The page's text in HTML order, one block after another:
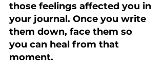
those feelings affected you in
your journal. Once you write
them down, face them so
you can heal from that
moment.